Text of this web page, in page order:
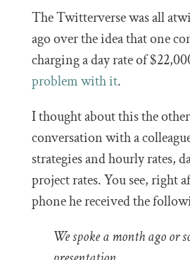
The Twitterverse was all
ago over the idea that one
charging a day rate of
problem with it.
I thought about this the
conversation with a
strategies and hourly rates,
project rates. You see, right
phone he received the
We spoke a month ago or